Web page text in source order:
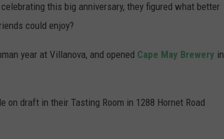
this big anniversary, they figured what better
could enjoy?
year at Villanova, and opened Cape May Brewery in
draft in their Tasting Room in 1288 Hornet Road